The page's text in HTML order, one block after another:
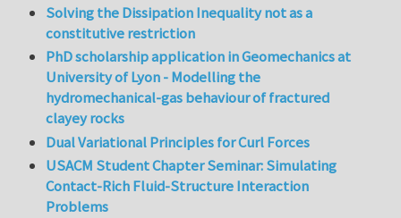
Solving the Dissipation Inequality not as a
constitutive restriction
PhD scholarship application in Geomechanics at
University of Lyon - Modelling the
hydromechanical-gas behaviour of fractured
clayey rocks
Dual Variational Principles for Curl Forces
USACM Student Chapter Seminar: Simulating
Contact-Rich Fluid-Structure Interaction
Problems